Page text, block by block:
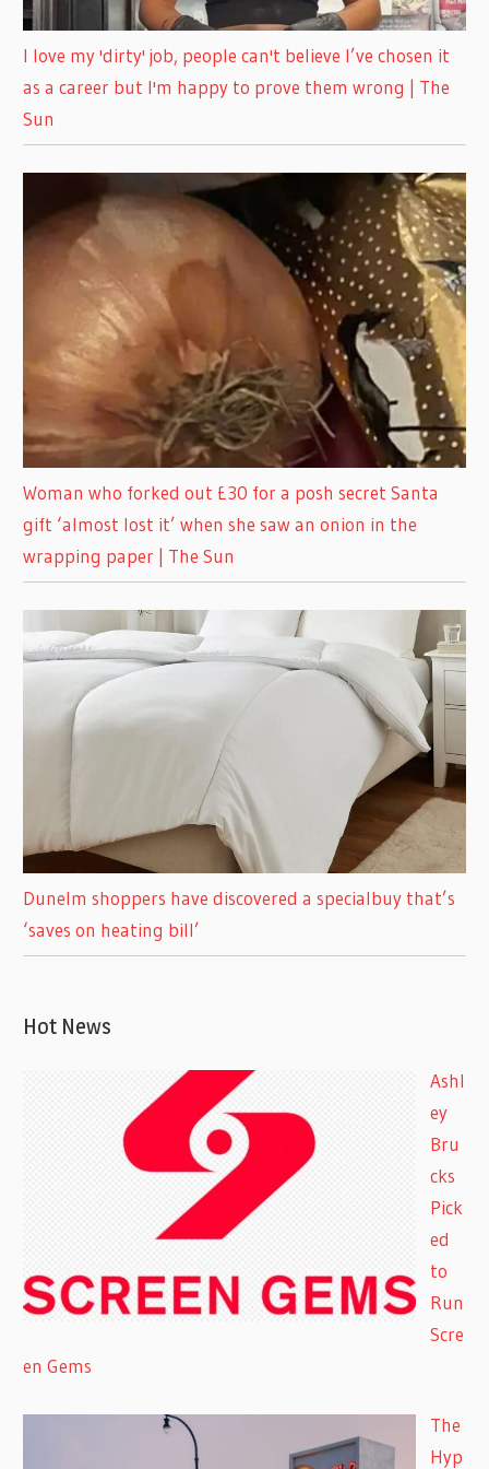
I love my 'dirty' job, people can't believe I’ve chosen it
as a career but I'm happy to prove them wrong | The
Sun
Woman who forked out £30 for a posh secret Santa
gift ‘almost lost it’ when she saw an onion in the
wrapping paper | The Sun
Dunelm shoppers have discovered a specialbuy that’s
‘saves on heating bill’
Hot News
Ashl
ey
Bru
cks
Pick
ed
to
Run
Scre
en Gems
The
Hyp